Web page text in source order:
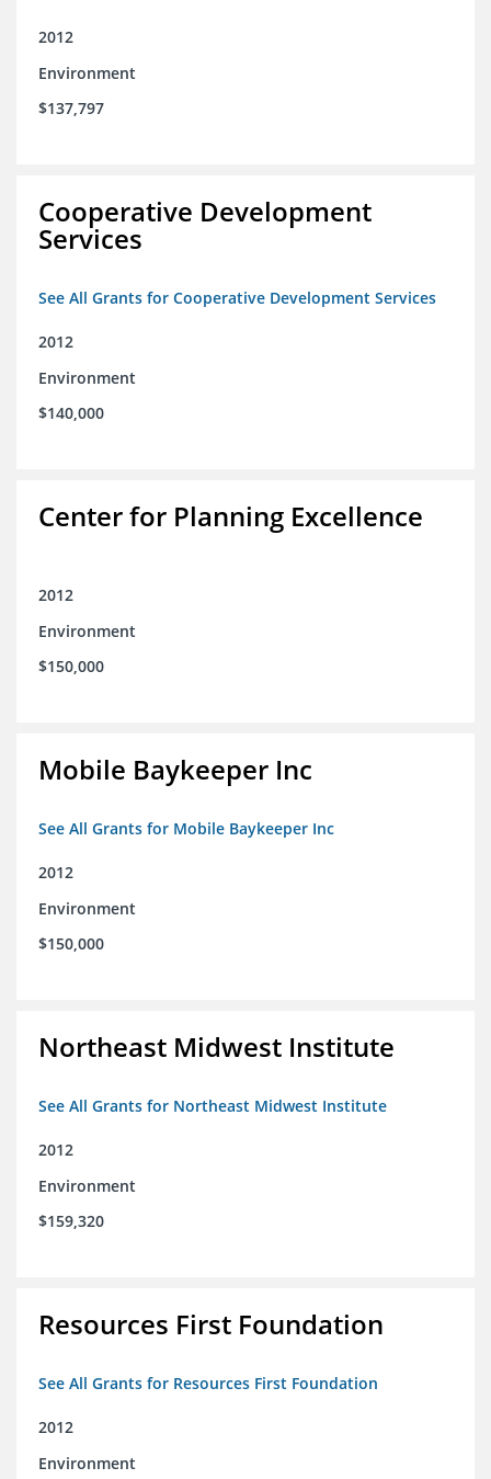
2012
Environment
$137,797
Cooperative Development
Services
See All Grants for Cooperative Development Services
2012
Environment
$140,000
Center for Planning Excellence
2012
Environment
$150,000
Mobile Baykeeper Inc
See All Grants for Mobile Baykeeper Inc
2012
Environment
$150,000
Northeast Midwest Institute
See All Grants for Northeast Midwest Institute
2012
Environment
$159,320
Resources First Foundation
See All Grants for Resources First Foundation
2012
Environment